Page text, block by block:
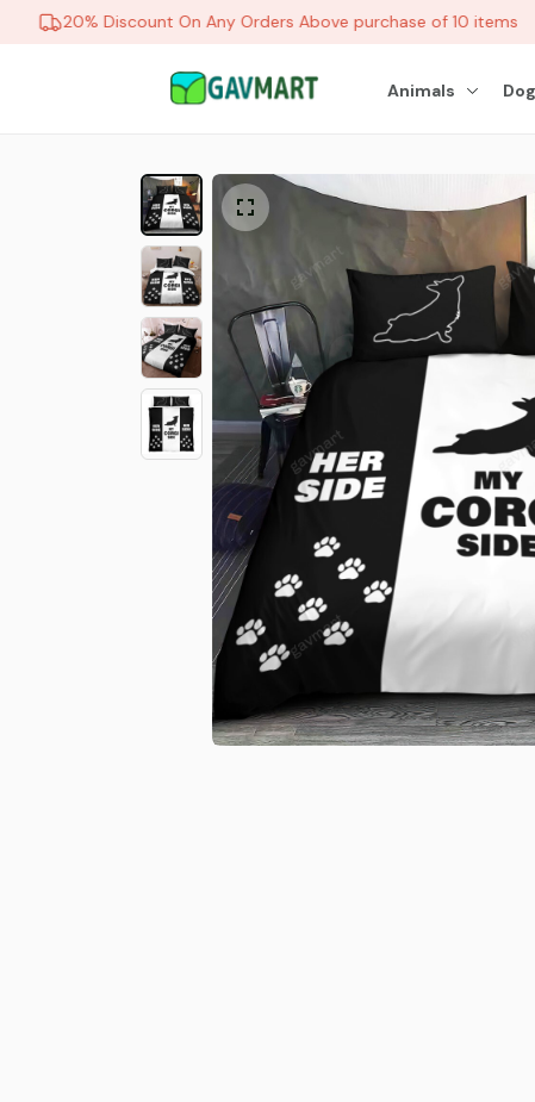
20% Discount On Any Orders Above purchase of 10 items
Animals